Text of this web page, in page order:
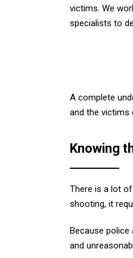
victims. We
specialists to
A complete
and the victims
Knowing
There is a lot
shooting, it
Because
and